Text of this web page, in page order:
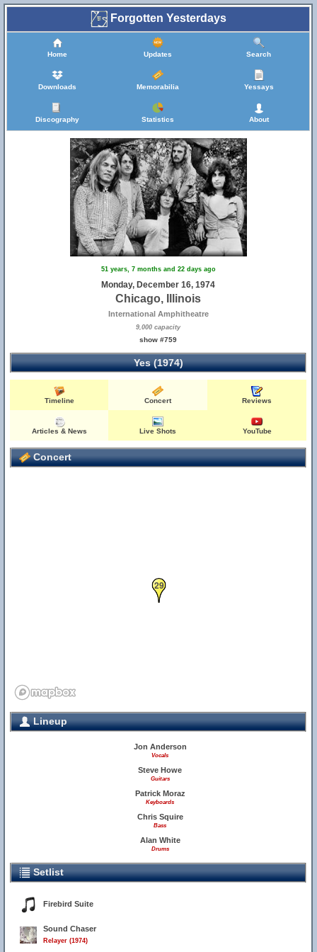
Forgotten Yesterdays
Home Updates Search
Downloads Memorabilia Yessays
Discography Statistics About
51 years, 7 months and 22 days ago
Monday, December 16, 1974
Chicago, Illinois
International Amphitheatre
9,000 capacity
show #759
Yes (1974)
Timeline Concert Reviews
Articles & News Live Shots YouTube
Concert
29
Lineup
Jon Anderson
Vocals
Steve Howe
Guitars
Patrick Moraz
Keyboards
Chris Squire
Bass
Alan White
Drums
Setlist
Firebird Suite
Sound Chaser
Relayer (1974)